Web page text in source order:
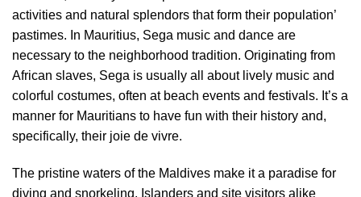
activities and natural splendors that form their population’
pastimes. In Mauritius, Sega music and dance are
necessary to the neighborhood tradition. Originating from
African slaves, Sega is usually all about lively music and
colorful costumes, often at beach events and festivals. It’s a
manner for Mauritians to have fun with their history and,
specifically, their joie de vivre.
The pristine waters of the Maldives make it a paradise for
diving and snorkeling. Islanders and site visitors alike